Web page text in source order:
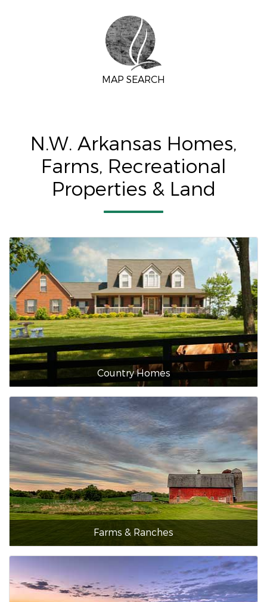
MAP SEARCH
N.W. Arkansas Homes,
Farms, Recreational
Properties & Land
Country Homes
Farms & Ranches